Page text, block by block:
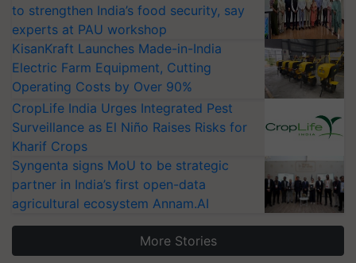
to strengthen India’s food security, say
experts at PAU workshop
KisanKraft Launches Made-in-India
Electric Farm Equipment, Cutting
Operating Costs by Over 90%
CropLife India Urges Integrated Pest
Surveillance as El Niño Raises Risks for
Kharif Crops
Syngenta signs MoU to be strategic
partner in India’s first open-data
agricultural ecosystem Annam.AI
More Stories